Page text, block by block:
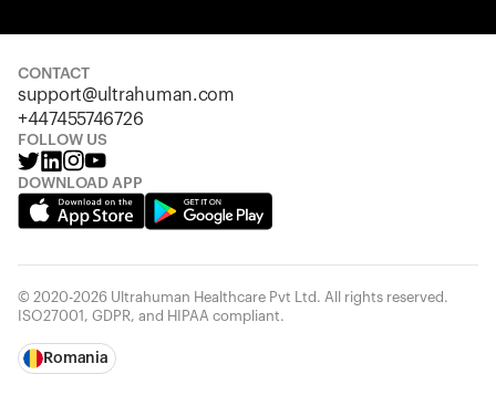
CONTACT
support@ultrahuman.com
+447455746726
FOLLOW US
DOWNLOAD APP
© 2020-2026 Ultrahuman Healthcare Pvt Ltd. All rights reserved.
ISO27001, GDPR, and HIPAA compliant.
Romania